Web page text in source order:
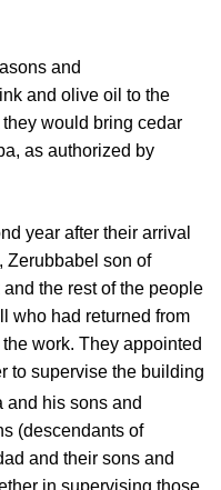
and
and olive oil to the
would bring cedar
as authorized by
year after their arrival
Zerubbabel son of
the rest of the people
who had returned from
work. They appointed
to supervise the building
and his sons and
(descendants of
and their sons and